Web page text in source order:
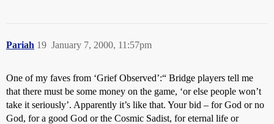
Pariah January 7, 2000, 11:57pm
19
One of my faves from ‘Grief Observed’:“ Bridge players tell me
that there must be some money on the game, ‘or else people won’t
take it seriously’. Apparently it’s like that. Your bid – for God or no
God, for a good God or the Cosmic Sadist, for eternal life or